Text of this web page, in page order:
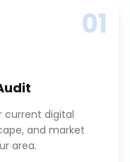
01
current digital
and market
area.